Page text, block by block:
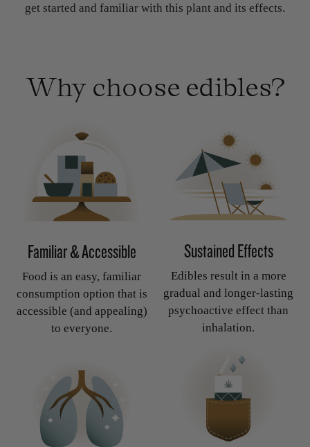
get started and familiar with this plant and its effects.
Why choose edibles?
Familiar & Accessible
Food is an easy, familiar
consumption option that is
accessible (and appealing)
to everyone.
Sustained Effects
Edibles result in a more
gradual and longer-lasting
psychoactive effect than
inhalation.